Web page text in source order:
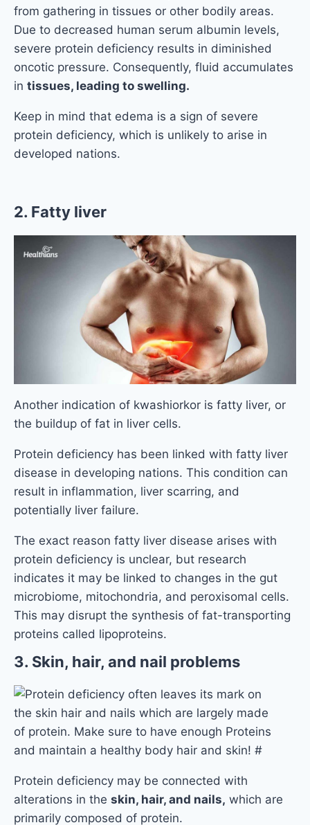
from gathering in tissues or other bodily areas.
Due to decreased human serum albumin levels,
severe protein deficiency results in diminished
oncotic pressure. Consequently, fluid accumulates
in tissues, leading to swelling.
Keep in mind that edema is a sign of severe
protein deficiency, which is unlikely to arise in
developed nations.
2. Fatty liver
Another indication of kwashiorkor is fatty liver, or
the buildup of fat in liver cells.
Protein deficiency has been linked with fatty liver
disease in developing nations. This condition can
result in inflammation, liver scarring, and
potentially liver failure.
The exact reason fatty liver disease arises with
protein deficiency is unclear, but research
indicates it may be linked to changes in the gut
microbiome, mitochondria, and peroxisomal cells.
This may disrupt the synthesis of fat-transporting
proteins called lipoproteins.
3. Skin, hair, and nail problems
Protein deficiency may be connected with
alterations in the skin, hair, and nails, which are
primarily composed of protein.